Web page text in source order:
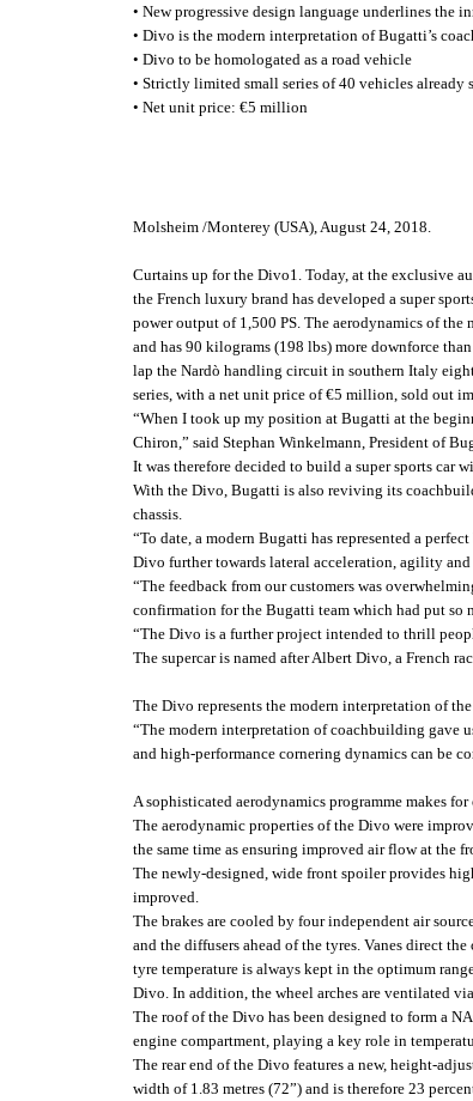
• New progressive design language underlines the
• Divo is the modern interpretation of Bugatti’s
• Divo to be homologated as a road vehicle
• Strictly limited small series of 40 vehicles already
• Net unit price: €5 million
Molsheim /Monterey (USA), August 24, 2018.
Curtains up for the Divo1. Today, at the exclusive
the French luxury brand has developed a super
power output of 1,500 PS. The aerodynamics of
and has 90 kilograms (198 lbs) more downforce
lap the Nardò handling circuit in southern Italy
series, with a net unit price of €5 million, sold out
“When I took up my position at Bugatti at the
Chiron,” said Stephan Winkelmann, President of
It was therefore decided to build a super sports car
With the Divo, Bugatti is also reviving its
chassis.
“To date, a modern Bugatti has represented a
Divo further towards lateral acceleration, agility
“The feedback from our customers was
confirmation for the Bugatti team which had put so
“The Divo is a further project intended to thrill
The supercar is named after Albert Divo, a French
The Divo represents the modern interpretation of
“The modern interpretation of coachbuilding gave
and high-performance cornering dynamics can be
A sophisticated aerodynamics programme makes
The aerodynamic properties of the Divo were
the same time as ensuring improved air flow at the
The newly-designed, wide front spoiler provides
improved.
The brakes are cooled by four independent air
and the diffusers ahead of the tyres. Vanes direct
tyre temperature is always kept in the optimum
Divo. In addition, the wheel arches are ventilated
The roof of the Divo has been designed to form a
engine compartment, playing a key role in
The rear end of the Divo features a new, height-
width of 1.83 metres (72”) and is therefore 23